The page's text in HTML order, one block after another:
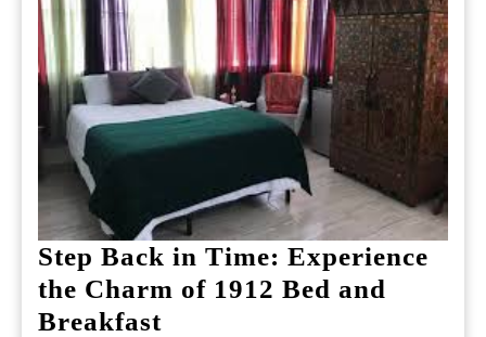
the
City
Step Back in Time: Experience
the Charm of 1912 Bed and
Breakfast